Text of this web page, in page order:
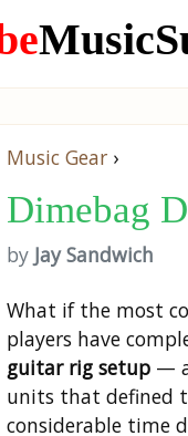
Music Gear ›
Dimebag
by Jay Sandwich
What if the most
players have
guitar rig setup —
units that defined
considerable time